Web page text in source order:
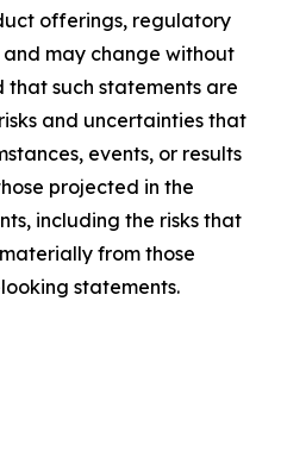
offerings, regulatory
and may change without
that such statements are
and uncertainties that
events, or results
projected in the
including the risks that
from those
statements.